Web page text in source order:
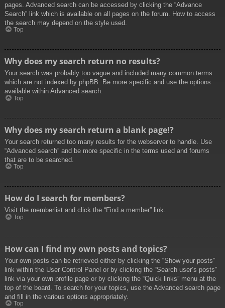
pages. Advanced search can be accessed by clicking the “Advance
Search” link which is available on all pages on the forum. How to access
the search may depend on the style used.
Top
Why does my search return no results?
Your search was probably too vague and included many common terms
which are not indexed by phpBB. Be more specific and use the options
available within Advanced search.
Top
Why does my search return a blank page!?
Your search returned too many results for the webserver to handle. Use
“Advanced search” and be more specific in the terms used and forums
that are to be searched.
Top
How do I search for members?
Visit the memberlist and click the “Find a member” link.
Top
How can I find my own posts and topics?
Your own posts can be retrieved either by clicking the “Show your posts”
link within the User Control Panel or by clicking the “Search user’s posts”
link via your own profile page or by clicking the “Quick links” menu at the
top of the board. To search for your topics, use the Advanced search page
and fill in the various options appropriately.
Top